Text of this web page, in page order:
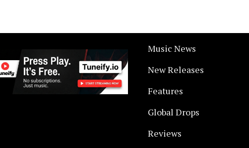
Music News
New Releases
Features
Global Drops
Reviews